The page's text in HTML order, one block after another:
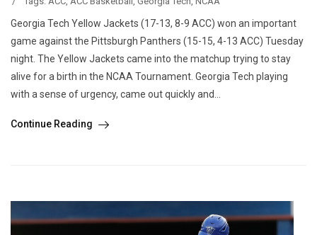
Georgia Tech Yellow Jackets (17-13, 8-9 ACC) won an important
game against the Pittsburgh Panthers (15-15, 4-13 ACC) Tuesday
night. The Yellow Jackets came into the matchup trying to stay
alive for a birth in the NCAA Tournament. Georgia Tech playing
with a sense of urgency, came out quickly and...
Continue Reading